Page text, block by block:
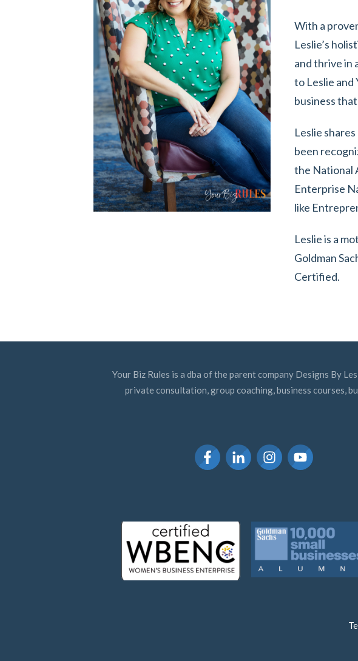
With a
Leslie’s
and thrive in
to Leslie and
business
Leslie
been
the National
Enterprise
like
Leslie is a
Goldman
Certified.
Your Biz Rules is a dba of the parent company Designs By
private consultation, group coaching, business courses,